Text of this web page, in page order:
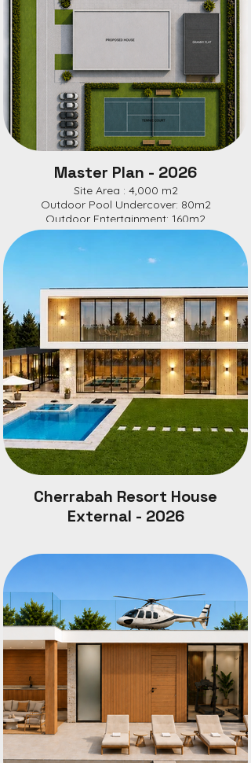
Master Plan - 2026
Site Area : 4,000 m2
Outdoor Pool Undercover: 80m2
Outdoor Entertainment: 160m2
Main House: 272m2Granny Flat: 60m2
Site Coverage: 670 m2
Site Coverage: 16.75%
Outdoor Pool Undercover: 80m2
Outdoor Entertainment: 160m2
Main House: 272m2Granny Flat: 60m2
Site Coverage: 670 m2
Site Coverage: 16.75%
Cherrabah Resort spans 5086 acres, on a
ountain almost 3000 feet above ea level.
Cherrabah Resort House
External - 2026